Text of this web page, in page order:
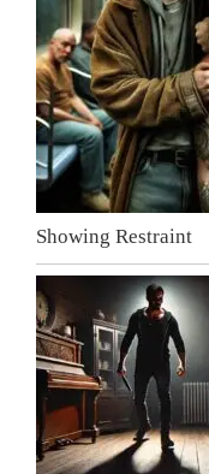
Showing Restraint